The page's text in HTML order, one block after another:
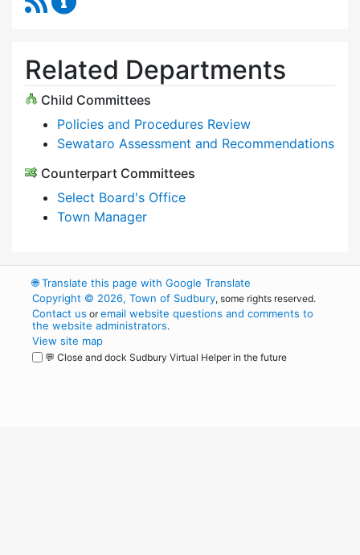
Related Departments
Child Committees
Policies and Procedures Review
Sewataro Assessment and Recommendations
Counterpart Committees
Select Board's Office
Town Manager
🌐Translate this page with Google Translate
Copyright © 2026, Town of Sudbury, some rights reserved.
Contact us oremail website questions and comments to
the website administrators.
View site map
💬 Close and dock Sudbury Virtual Helper in the future